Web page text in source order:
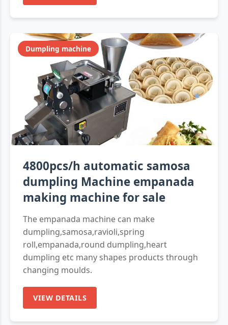
Dumpling machine
4800pcs/h automatic samosa
dumpling Machine empanada
making machine for sale
The empanada machine can make
dumpling,samosa,ravioli,spring
roll,empanada,round dumpling,heart
dumpling etc many shapes products through
changing moulds.
VIEW DETAILS